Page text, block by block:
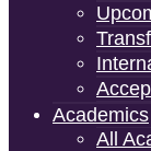
Academics
All